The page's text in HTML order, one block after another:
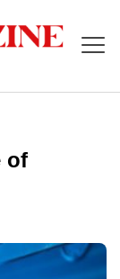
of